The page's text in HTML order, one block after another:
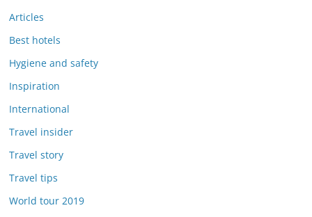
Articles
Best hotels
Hygiene and safety
Inspiration
International
Travel insider
Travel story
Travel tips
World tour 2019